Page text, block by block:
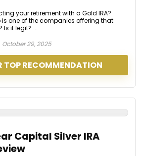
your retirement with a Gold IRA?
one of the companies offering that
it legit? ...
October 29, 2025
TOP RECOMMENDATION
Capital Silver IRA